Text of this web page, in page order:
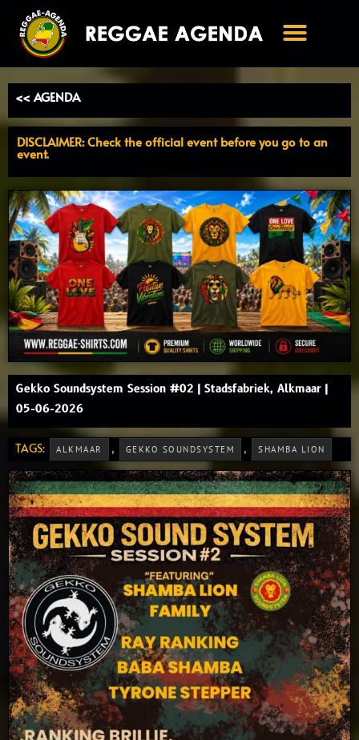
naar
inhoud
<< AGENDA
DISCLAIMER: Check the official event before you go to an
event.
Gekko Soundsystem Session #02 | Stadsfabriek, Alkmaar |
05-06-2026
TAGS: ALKMAAR , GEKKO SOUNDSYSTEM , SHAMBA LION